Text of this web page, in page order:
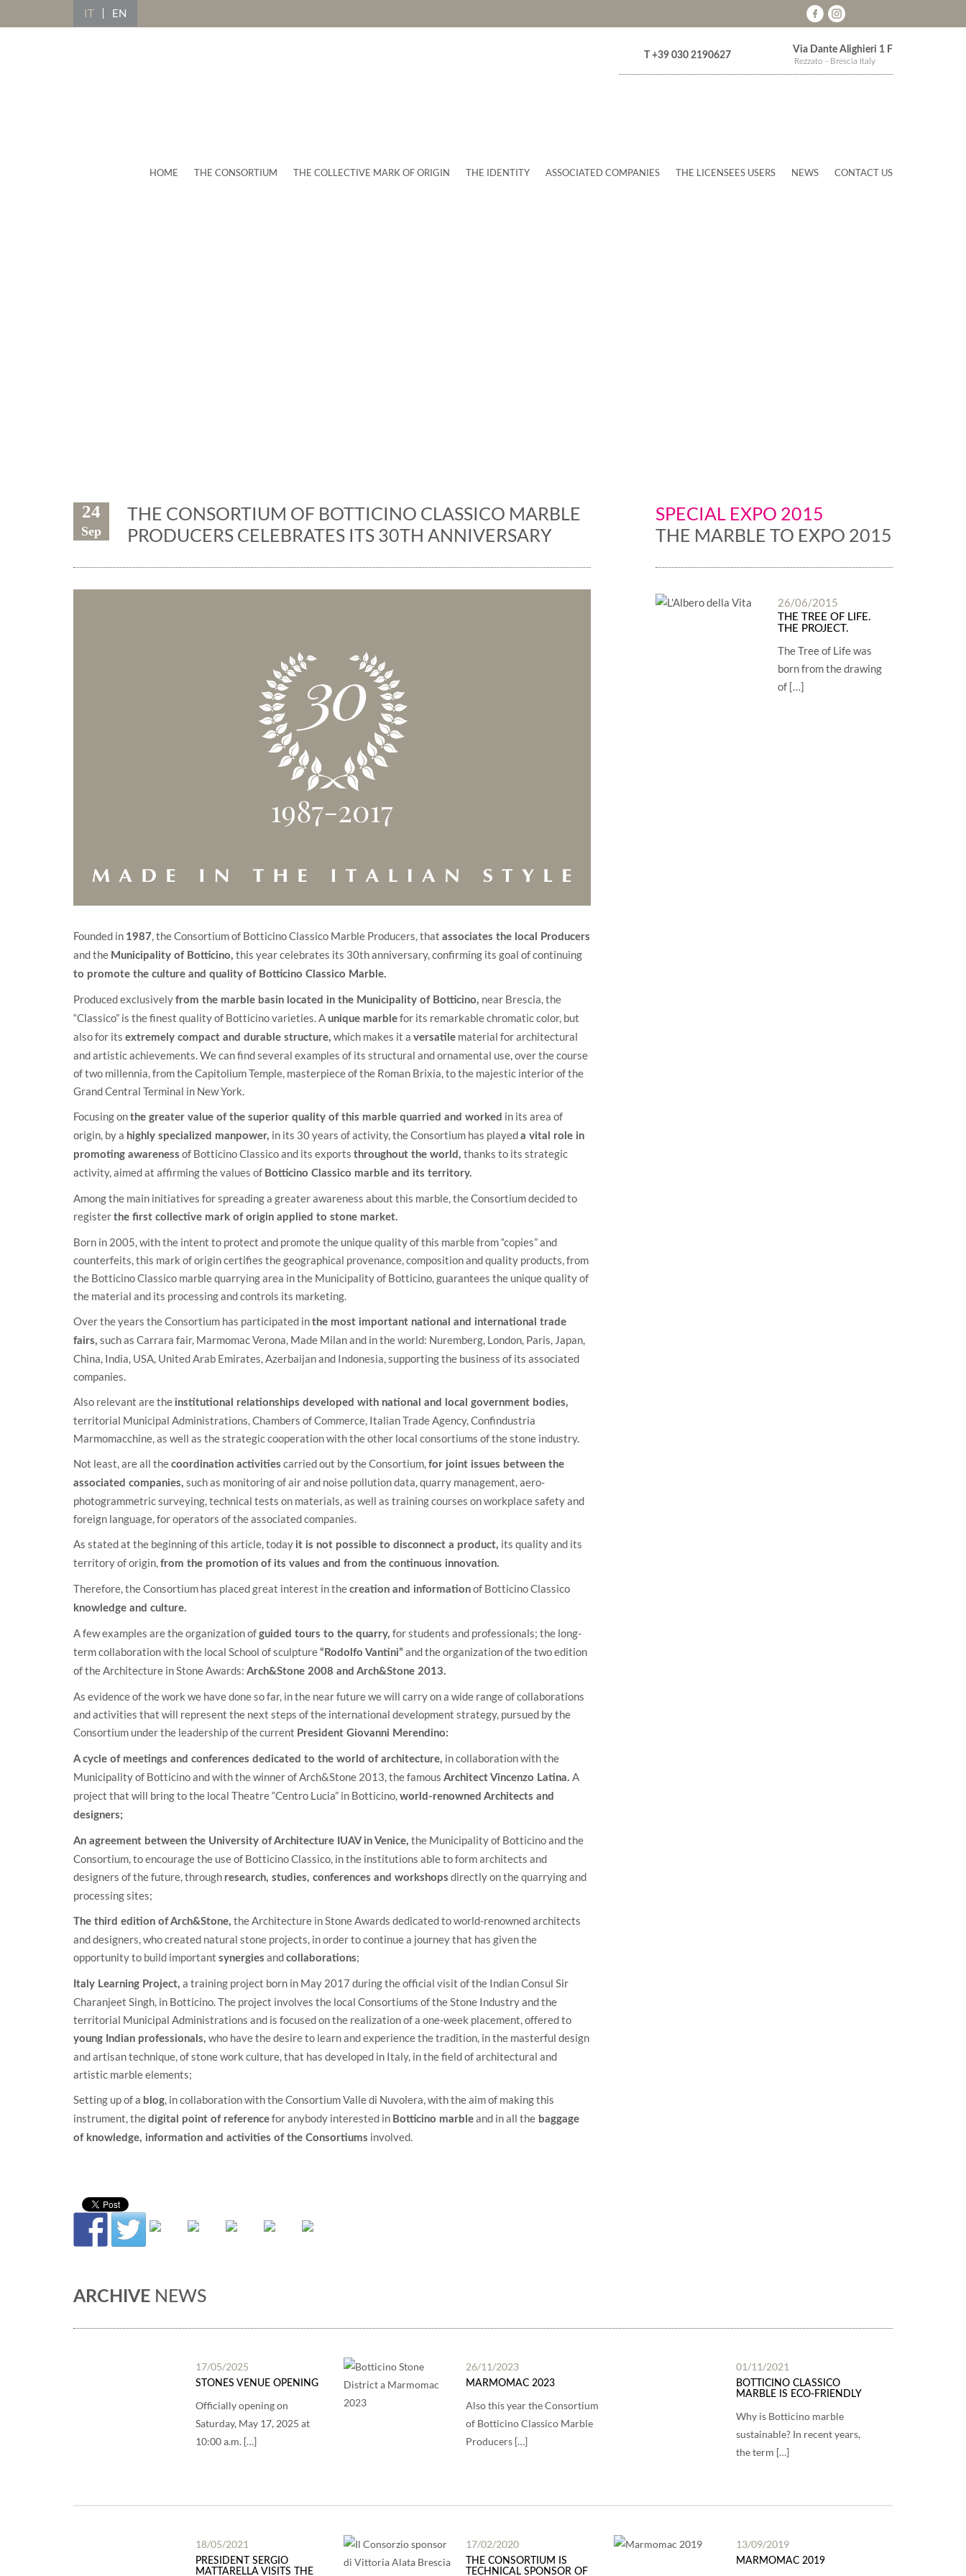
IT EN
Via Dante Alighieri 1 F
Rezzato - Brescia Italy
T +39 030 2190627
HOME THE CONSORTIUM THE COLLECTIVE MARK OF ORIGIN THE IDENTITY ASSOCIATED COMPANIES THE LICENSEES USERS NEWS CONTACT US
24
Sep
THE CONSORTIUM OF BOTTICINO CLASSICO MARBLE
PRODUCERS CELEBRATES ITS 30TH ANNIVERSARY
Founded in 1987, the Consortium of Botticino Classico Marble Producers, that associates the local Producers
and the Municipality of Botticino, this year celebrates its 30th anniversary, confirming its goal of continuing
to promote the culture and quality of Botticino Classico Marble.
Produced exclusively from the marble basin located in the Municipality of Botticino, near Brescia, the
“Classico” is the finest quality of Botticino varieties. A unique marble for its remarkable chromatic color, but
also for its extremely compact and durable structure, which makes it a versatile material for architectural
and artistic achievements. We can find several examples of its structural and ornamental use, over the course
of two millennia, from the Capitolium Temple, masterpiece of the Roman Brixia, to the majestic interior of the
Grand Central Terminal in New York.
Focusing on the greater value of the superior quality of this marble quarried and worked in its area of
origin, by a highly specialized manpower, in its 30 years of activity, the Consortium has played a vital role in
promoting awareness of Botticino Classico and its exports throughout the world, thanks to its strategic
activity, aimed at affirming the values of Botticino Classico marble and its territory.
Among the main initiatives for spreading a greater awareness about this marble, the Consortium decided to
register the first collective mark of origin applied to stone market.
Born in 2005, with the intent to protect and promote the unique quality of this marble from “copies” and
counterfeits, this mark of origin certifies the geographical provenance, composition and quality products, from
the Botticino Classico marble quarrying area in the Municipality of Botticino, guarantees the unique quality of
the material and its processing and controls its marketing.
Over the years the Consortium has participated in the most important national and international trade
fairs, such as Carrara fair, Marmomac Verona, Made Milan and in the world: Nuremberg, London, Paris, Japan,
China, India, USA, United Arab Emirates, Azerbaijan and Indonesia, supporting the business of its associated
companies.
Also relevant are the institutional relationships developed with national and local government bodies,
territorial Municipal Administrations, Chambers of Commerce, Italian Trade Agency, Confindustria
Marmomacchine, as well as the strategic cooperation with the other local consortiums of the stone industry.
Not least, are all the coordination activities carried out by the Consortium, for joint issues between the
associated companies, such as monitoring of air and noise pollution data, quarry management, aero-
photogrammetric surveying, technical tests on materials, as well as training courses on workplace safety and
foreign language, for operators of the associated companies.
As stated at the beginning of this article, today it is not possible to disconnect a product, its quality and its
territory of origin, from the promotion of its values and from the continuous innovation.
Therefore, the Consortium has placed great interest in the creation and information of Botticino Classico
knowledge and culture.
A few examples are the organization of guided tours to the quarry, for students and professionals; the long-
term collaboration with the local School of sculpture “Rodolfo Vantini” and the organization of the two edition
of the Architecture in Stone Awards: Arch&Stone 2008 and Arch&Stone 2013.
As evidence of the work we have done so far, in the near future we will carry on a wide range of collaborations
and activities that will represent the next steps of the international development strategy, pursued by the
Consortium under the leadership of the current President Giovanni Merendino:
A cycle of meetings and conferences dedicated to the world of architecture, in collaboration with the
Municipality of Botticino and with the winner of Arch&Stone 2013, the famous Architect Vincenzo Latina. A
project that will bring to the local Theatre “Centro Lucia” in Botticino, world-renowned Architects and
designers;
An agreement between the University of Architecture IUAV in Venice, the Municipality of Botticino and the
Consortium, to encourage the use of Botticino Classico, in the institutions able to form architects and
designers of the future, through research, studies, conferences and workshops directly on the quarrying and
processing sites;
The third edition of Arch&Stone, the Architecture in Stone Awards dedicated to world-renowned architects
and designers, who created natural stone projects, in order to continue a journey that has given the
opportunity to build important synergies and collaborations;
Italy Learning Project, a training project born in May 2017 during the official visit of the Indian Consul Sir
Charanjeet Singh, in Botticino. The project involves the local Consortiums of the Stone Industry and the
territorial Municipal Administrations and is focused on the realization of a one-week placement, offered to
young Indian professionals, who have the desire to learn and experience the tradition, in the masterful design
and artisan technique, of stone work culture, that has developed in Italy, in the field of architectural and
artistic marble elements;
Setting up of a blog, in collaboration with theConsortium Valle di Nuvolera, with the aim of making this
instrument, the digital point of reference for anybody interested in Botticino marble and in all the baggage
of knowledge, information and activities of the Consortiums involved.
SPECIAL EXPO 2015
THE MARBLE TO EXPO 2015
26/06/2015
THE TREE OF LIFE.
THE PROJECT.
The Tree of Life was
born from the drawing
of […]
ARCHIVE NEWS
17/05/2025
STONES VENUE OPENING
Officially opening on
Saturday, May 17, 2025 at
10:00 a.m. […]
26/11/2023
MARMOMAC 2023
Also this year the Consortium
of Botticino Classico Marble
Producers […]
01/11/2021
BOTTICINO CLASSICO
MARBLE IS ECO-FRIENDLY
Why is Botticino marble
sustainable? In recent years,
the term […]
18/05/2021
PRESIDENT SERGIO
MATTARELLA VISITS THE
17/02/2020
THE CONSORTIUM IS
TECHNICAL SPONSOR OF
13/09/2019
MARMOMAC 2019